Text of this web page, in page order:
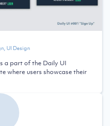
UI Design
a part of the Daily UI
where users showcase their